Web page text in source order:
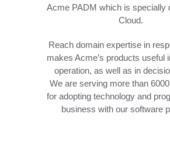
Acme PADM which is specially
Cloud.
Reach domain expertise in
makes Acme’s products useful
operation, as well as in
We are serving more than
for adopting technology and
business with our software